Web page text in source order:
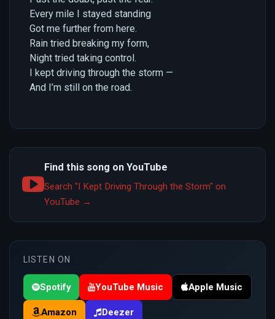
Every mile I stayed standing
Got me further from here.
Rain tried breaking my form,
Night tried taking control.
I kept driving through the storm —
And I’m still on the road.
Find this song on YouTube
Search "I Kept Driving Through the Storm" on
YouTube →
LISTEN ON
Spotify YouTube Music Apple Music
Amazon Deezer